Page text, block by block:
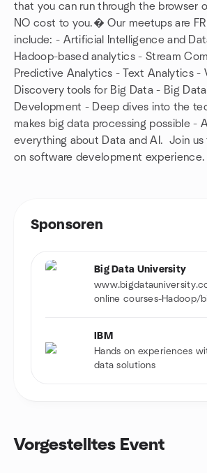
that you can run through the browser
NO cost to you.� Our meetups are
include: - Artificial Intelligence and
Hadoop-based analytics - Stream
Predictive Analytics - Text Analytics -
Discovery tools for Big Data - Big
Development - Deep dives into the
makes big data processing possible -
everything about Data and AI. Join us
on software development experience.
Sponsoren
Big Data University
online courses-Hadoop/
IBM
Hands on experiences
data solutions
Vorgestelltes Event